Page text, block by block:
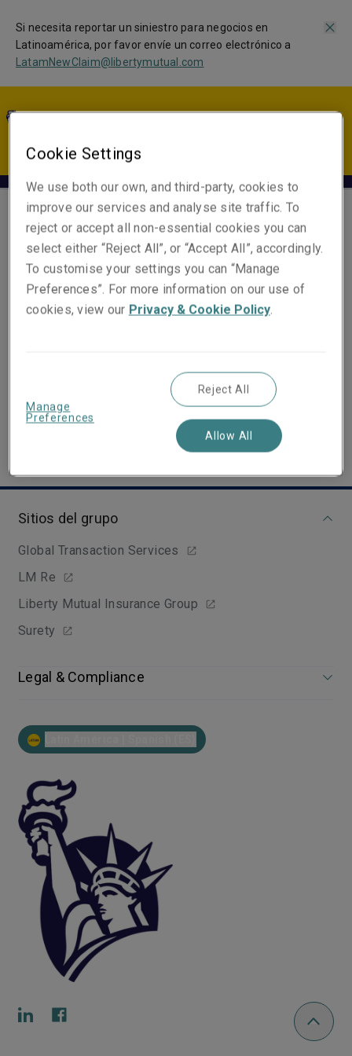
Si necesita reportar un siniestro para negocios en
Latinoamérica, por favor envíe un correo electrónico a
LatamNewClaim@libertymutual.com
Luis Paternina
Head of First Party, Latin
Miami
Sitios del grupo
Global Transaction Services
LM Re
Liberty Mutual Insurance Group
Surety
Legal & Compliance
Cookie Settings
We use both our own, and third-party, cookies to
improve our services and analyse site traffic. To
reject or accept all non-essential cookies you can
select either “Reject All”, or “Accept All”, accordingly.
To customise your settings you can “Manage
Preferences”. For more information on our use of
cookies, view our Privacy & Cookie Policy.
Manage
Preferences
Reject All
Allow All